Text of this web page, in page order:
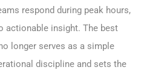
respond during peak hours,
actionable insight. The best
longer serves as a simple
discipline and sets the